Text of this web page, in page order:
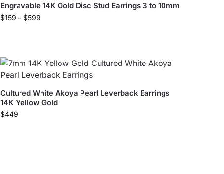
Engravable 14K Gold Disc Stud Earrings 3 to 10mm
$159 – $599
Cultured White Akoya Pearl Leverback Earrings
14K Yellow Gold
$449